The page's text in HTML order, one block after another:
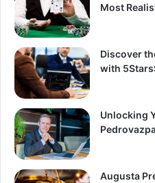
Most
Discover
with
Unlocking
Augusta